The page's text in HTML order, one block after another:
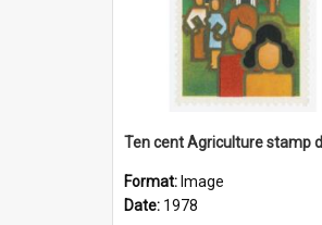
Format: Image
Date: 1978